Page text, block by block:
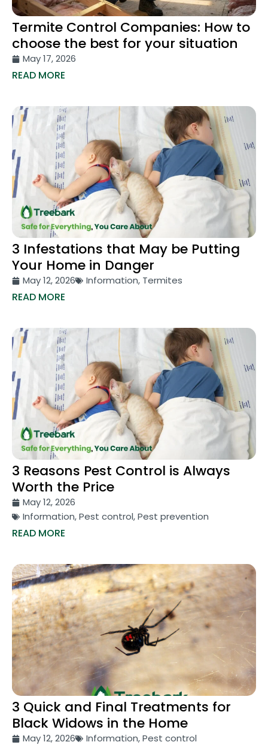
Termite Control Companies: How to
choose the best for your situation
May 17, 2026
READ MORE
3 Infestations that May be Putting
Your Home in Danger
May 12, 2026 Information, Termites
READ MORE
3 Reasons Pest Control is Always
Worth the Price
May 12, 2026
Information,Pest control,Pest prevention
READ MORE
3 Quick and Final Treatments for
Black Widows in the Home
May 12, 2026 Information,Pest control